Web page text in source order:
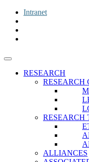
Intranet
RESEARCH
RESEARCH
RESEARCH
ALLIANCES